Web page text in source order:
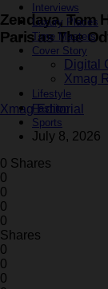
Interviews
Luxury Places
Time Masters
Cover Story
Digital
Xmag
Lifestyle
Fashion
Sports
Zendaya, Tom
Paris as The
3 minute
Xmag Editorial
July 8, 2026
0 Shares
0
0
0
0
Shares
0
0
0